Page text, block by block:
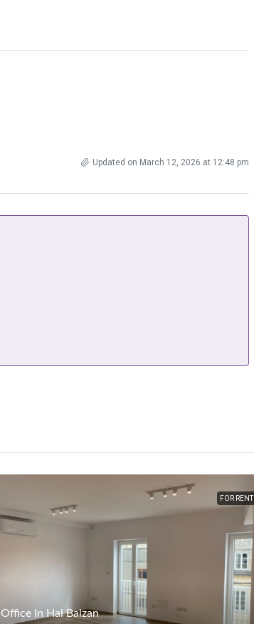
Updated on March 12, 2026 at 12:48 pm
FOR RENT
Office In Hal Balzan